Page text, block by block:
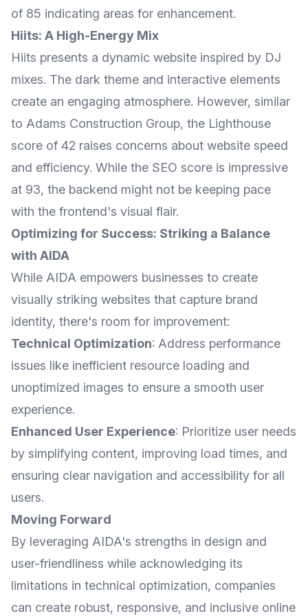
of 85 indicating areas for enhancement.
Hiits: A High-Energy Mix
Hiits presents a dynamic website inspired by DJ
mixes. The dark theme and interactive elements
create an engaging atmosphere. However, similar
to Adams Construction Group, the Lighthouse
score of 42 raises concerns about website speed
and efficiency. While the SEO score is impressive
at 93, the backend might not be keeping pace
with the frontend's visual flair.
Optimizing for Success: Striking a Balance
with AIDA
While AIDA empowers businesses to create
visually striking websites that capture brand
identity, there's room for improvement:
Technical Optimization: Address performance
issues like inefficient resource loading and
unoptimized images to ensure a smooth user
experience.
Enhanced User Experience: Prioritize user needs
by simplifying content, improving load times, and
ensuring clear navigation and accessibility for all
users.
Moving Forward
By leveraging AIDA's strengths in design and
user-friendliness while acknowledging its
limitations in technical optimization, companies
can create robust, responsive, and inclusive online